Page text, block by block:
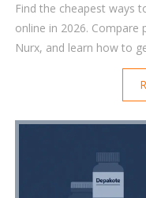
Find the cheapest ways
online in 2026. Compare
Nurx, and learn how to